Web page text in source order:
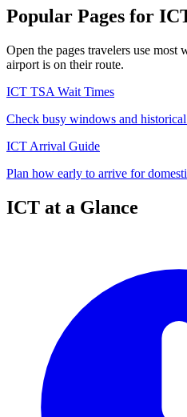
Popular Pages for
Open the pages travelers use
airport is on their route.
ICT TSA Wait Times
Check busy windows and
ICT Arrival Guide
Plan how early to arrive for
ICT at a Glance